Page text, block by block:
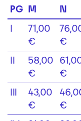
PG M N
I
71,00
€
€
II
58,00
€
€
III
43,00
€
€